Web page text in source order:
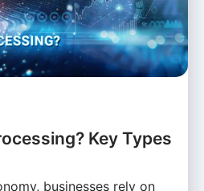
Key Types
businesses rely on